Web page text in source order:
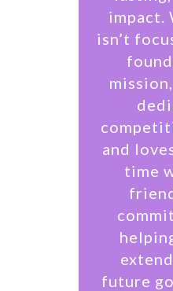
impact.
isn’t
and
time
future